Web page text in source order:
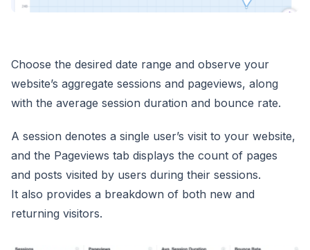
Choose the desired date range and observe your
website’s aggregate sessions and pageviews, along
with the average session duration and bounce rate.
A session denotes a single user’s visit to your website,
and the Pageviews tab displays the count of pages
and posts visited by users during their sessions.
It also provides a breakdown of both new and
returning visitors.